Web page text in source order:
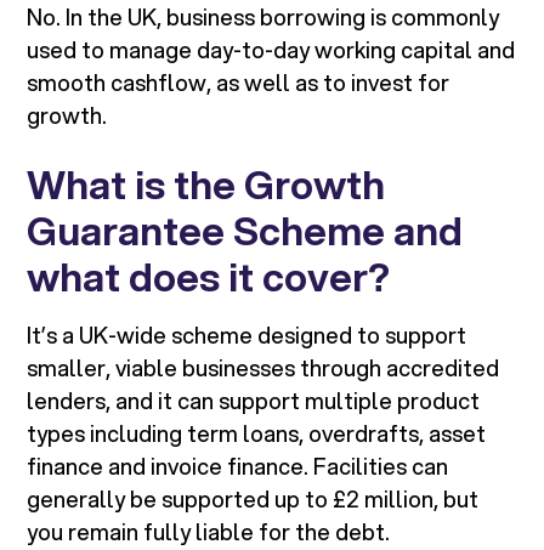
No. In the UK, business borrowing is commonly
used to manage day-to-day working capital and
smooth cashflow, as well as to invest for
growth.
What is the Growth
Guarantee Scheme and
what does it cover?
It’s a UK-wide scheme designed to support
smaller, viable businesses through accredited
lenders, and it can support multiple product
types including term loans, overdrafts, asset
finance and invoice finance. Facilities can
generally be supported up to £2 million, but
you remain fully liable for the debt.